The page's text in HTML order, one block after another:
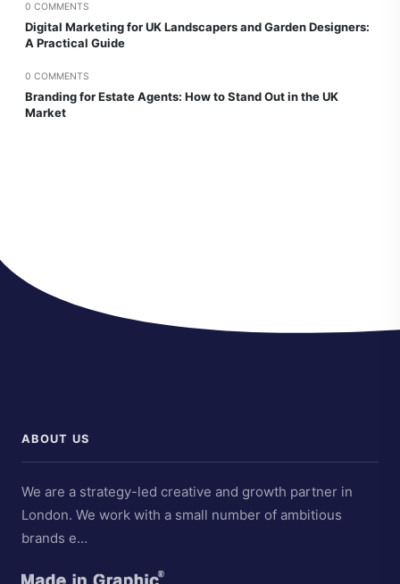
0 COMMENTS
Digital Marketing for UK Landscapers and Garden Designers:
A Practical Guide
0 COMMENTS
Branding for Estate Agents: How to Stand Out in the UK
Market
ABOUT US
We are a strategy-led creative and growth partner in
London. We work with a small number of ambitious
brands e…